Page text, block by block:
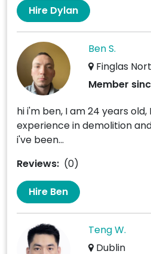
Hire Dylan
Ben S.
Finglas
Member
hi i'm ben, I am 24 years old,
experience in demolition
i've been...
Reviews: (0)
Hire Ben
Teng W.
Dublin